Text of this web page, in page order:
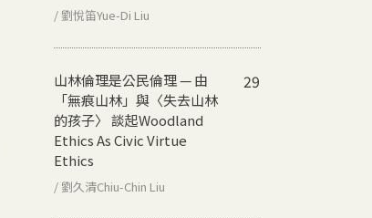
/ 劉悅笛Yue-Di Liu
山林倫理是公民倫理 — 由
「無痕山林」與〈失去山林
的孩子〉 談起Woodland
Ethics As Civic Virtue
Ethics
/ 劉久清Chiu-Chin Liu
29